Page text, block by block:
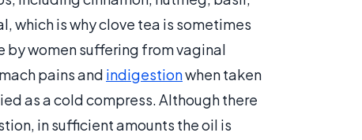
which is why clove tea is sometimes
by women suffering from vaginal
pains and indigestionwhen taken
as a cold compress. Although there
in sufficient amounts the oil is